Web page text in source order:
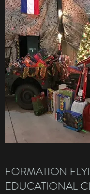
FORMATION
EDUCATIONAL